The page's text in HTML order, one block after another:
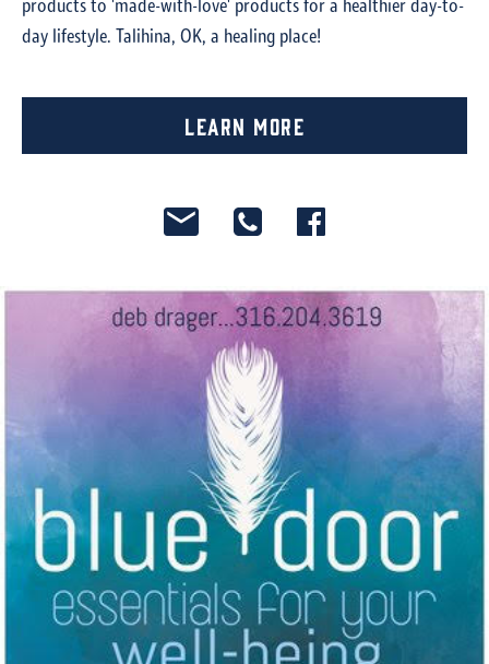
products to 'made-with-love' products for a healthier day-to-
day lifestyle. Talihina, OK, a healing place!
Learn More